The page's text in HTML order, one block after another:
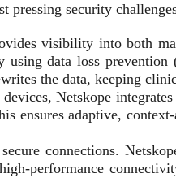
pressing security
visibility into both
data loss
the data, keeping
Netskope
adaptive,
connections.
performance